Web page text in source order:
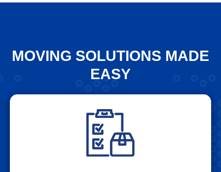
MOVING SOLUTIONS MADE
EASY